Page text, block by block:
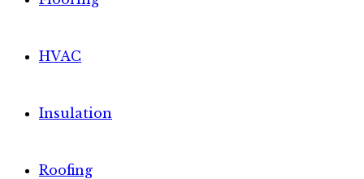
HVAC
Insulation
Roofing